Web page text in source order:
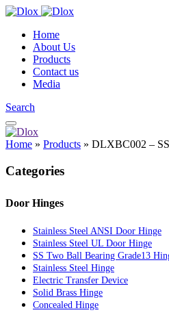
Home
About Us
Products
Contact us
Media
Search
Home » Products » DLXBC002 – SS
Categories
Door Hinges
Stainless Steel ANSI Door Hinge
Stainless Steel UL Door Hinge
SS Two Ball Bearing Grade13
Stainless Steel Hinge
Electric Transfer Device
Solid Brass Hinge
Concealed Hinge